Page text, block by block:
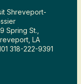
Shreveport-
Spring St.,
LA
318-222-9391